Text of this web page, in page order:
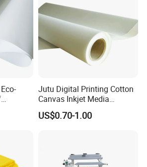
area decoration,
Jutu Digital Printing Cotton
Canvas Inkjet Media
Waterproof Canvas Fabric
US$0.70-1.00